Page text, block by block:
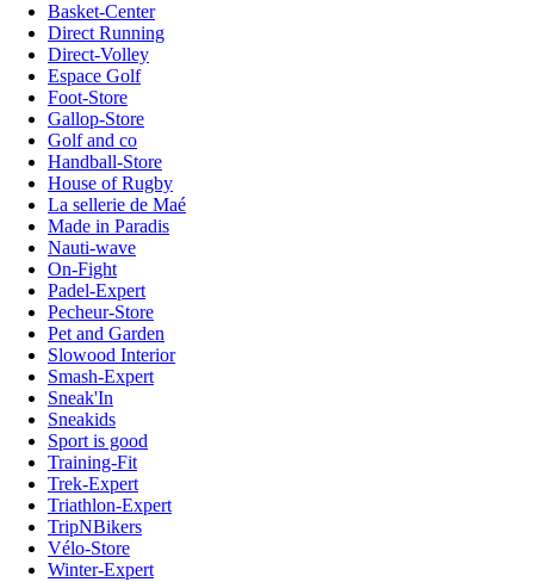
Basket-Center
Direct Running
Direct-Volley
Espace Golf
Foot-Store
Gallop-Store
Golf and co
Handball-Store
House of Rugby
La sellerie de Maé
Made in Paradis
Nauti-wave
On-Fight
Padel-Expert
Pecheur-Store
Pet and Garden
Slowood Interior
Smash-Expert
Sneak'In
Sneakids
Sport is good
Training-Fit
Trek-Expert
Triathlon-Expert
TripNBikers
Vélo-Store
Winter-Expert